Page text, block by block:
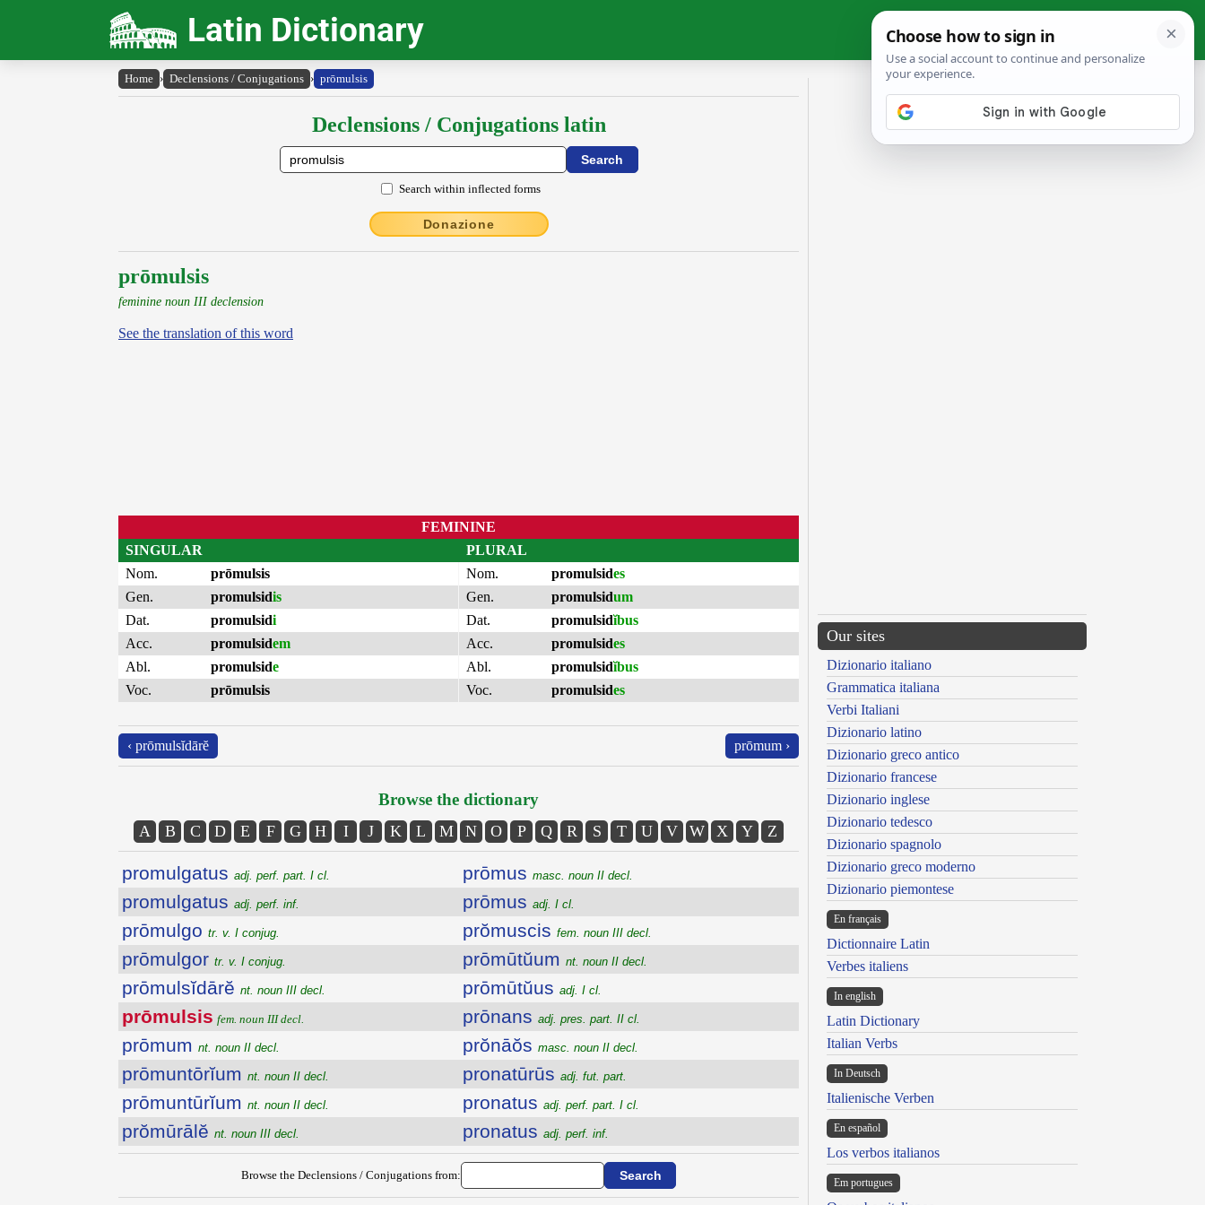
Latin Dictionary
Home › Declensions / Conjugations › prōmulsis
Declensions / Conjugations latin
Search within inflected forms
Donazione
prōmulsis
feminine noun III declension
See the translation of this word
FEMININE
SINGULAR
Nom.
prōmulsis
Gen.
promulsidis
Dat.
promulsidi
Acc.
promulsidem
Abl.
promulside
Voc.
prōmulsis
PLURAL
Nom.
promulsides
Gen.
promulsidum
Dat.
promulsidĭbus
Acc.
promulsides
Abl.
promulsidĭbus
Voc.
promulsides
‹ prōmulsĭdārĕ prōmum ›
Browse the dictionary
A B C D E F G H I J K L M N O P Q R S T U V W X Y Z
promulgatus adj. perf. part. I cl.
promulgatus adj. perf. inf.
prōmulgo tr. v. I conjug.
prōmulgor tr. v. I conjug.
prōmulsĭdārĕ nt. noun III decl.
prōmulsis fem. noun III decl.
prōmum nt. noun II decl.
prōmuntōrĭum nt. noun II decl.
prōmuntūrĭum nt. noun II decl.
prŏmūrālĕ nt. noun III decl.
prōmus masc. noun II decl.
prōmus adj. I cl.
prŏmuscis fem. noun III decl.
prōmūtŭum nt. noun II decl.
prōmūtŭus adj. I cl.
prōnans adj. pres. part. II cl.
prŏnāŏs masc. noun II decl.
pronatūrūs adj. fut. part.
pronatus adj. perf. part. I cl.
pronatus adj. perf. inf.
Browse the Declensions / Conjugations from:
Our sites
Dizionario italiano
Grammatica italiana
Verbi Italiani
Dizionario latino
Dizionario greco antico
Dizionario francese
Dizionario inglese
Dizionario tedesco
Dizionario spagnolo
Dizionario greco moderno
Dizionario piemontese
En français
Dictionnaire Latin
Verbes italiens
In english
Latin Dictionary
Italian Verbs
In Deutsch
Italienische Verben
En español
Los verbos italianos
Em portugues